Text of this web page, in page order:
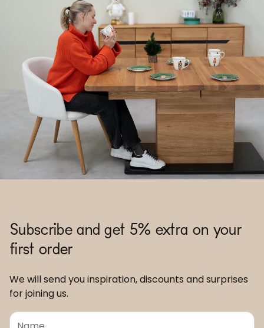
Subscribe and get 5% extra on your
first order
We will send you inspiration, discounts and surprises
for joining us.